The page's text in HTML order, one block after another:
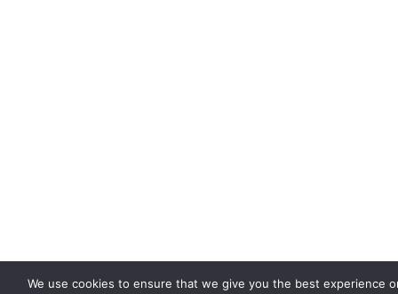
We use cookies to ensure that we give you the best experience